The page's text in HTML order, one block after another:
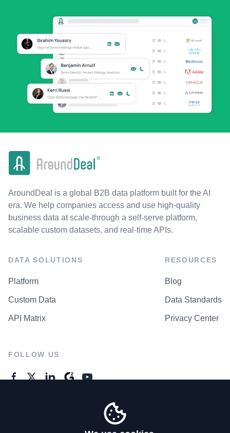
AroundDeal is a global B2B data platform built for the AI
era. We help companies access and use high-quality
business data at scale-through a self-serve platform,
scalable custom datasets, and real-time APIs.
DATA SOLUTIONS
Platform
Custom Data
API Matrix
RESOURCES
Blog
Data Standards
Privacy Center
FOLLOW US